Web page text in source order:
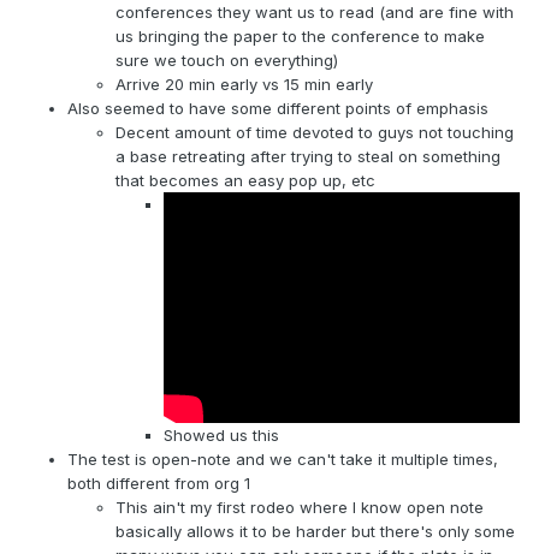
conferences they want us to read (and are fine with
us bringing the paper to the conference to make
sure we touch on everything)
Arrive 20 min early vs 15 min early
Also seemed to have some different points of emphasis
Decent amount of time devoted to guys not touching
a base retreating after trying to steal on something
that becomes an easy pop up, etc
Showed us this
The test is open-note and we can't take it multiple times,
both different from org 1
This ain't my first rodeo where I know open note
basically allows it to be harder but there's only some